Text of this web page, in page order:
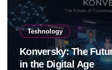
Teshnology
Konversky: The
in the Digital Age